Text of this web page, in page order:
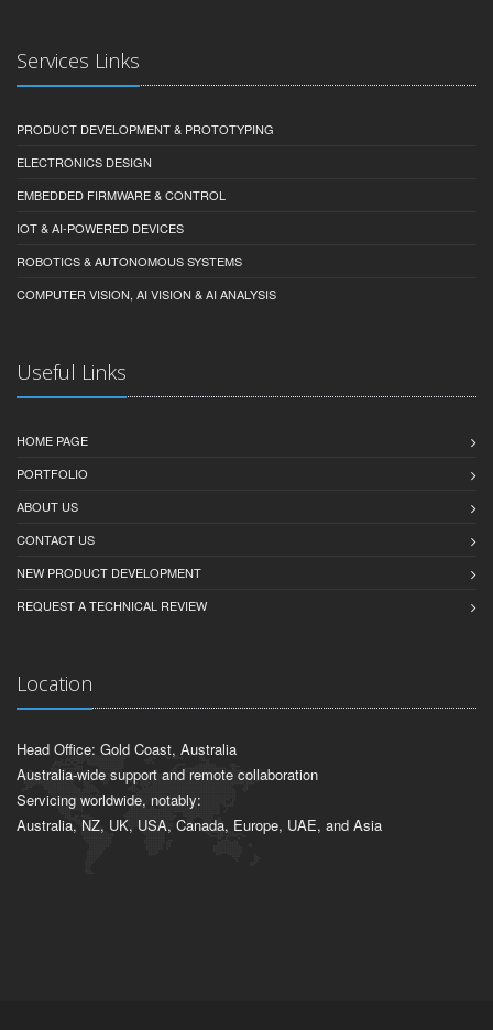
Services Links
PRODUCT DEVELOPMENT & PROTOTYPING
ELECTRONICS DESIGN
EMBEDDED FIRMWARE & CONTROL
IOT & AI-POWERED DEVICES
ROBOTICS & AUTONOMOUS SYSTEMS
COMPUTER VISION, AI VISION & AI ANALYSIS
Useful Links
HOME PAGE
PORTFOLIO
ABOUT US
CONTACT US
NEW PRODUCT DEVELOPMENT
REQUEST A TECHNICAL REVIEW
Location
Head Office: Gold Coast, Australia
Australia-wide support and remote collaboration
Servicing worldwide, notably:
Australia, NZ, UK, USA, Canada, Europe, UAE, and Asia